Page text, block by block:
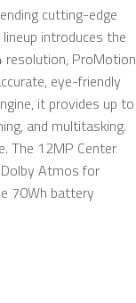
cutting-edge
introduces the
resolution, ProMotion
eye-friendly
it provides up to
and multitasking.
The 12MP Center
Atmos for
70Wh battery